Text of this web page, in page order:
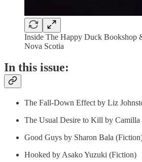
Inside The Happy Duck Bookshop
Nova Scotia
In this issue:
The Fall-Down Effect by Liz
The Usual Desire to Kill by Camilla
Good Guys by Sharon Bala
Hooked by Asako Yuzuki (Fiction)